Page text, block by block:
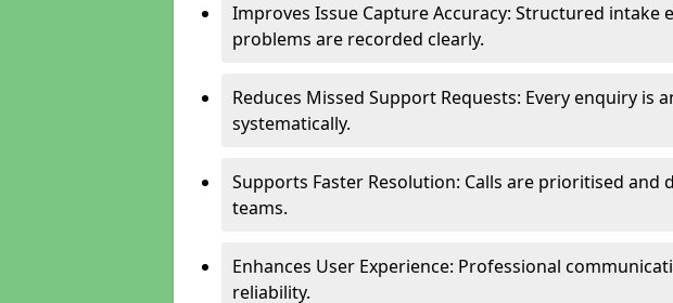
Improves Issue Capture Accuracy: Structured intake
problems are recorded clearly.
Reduces Missed Support Requests: Every enquiry is
systematically.
Supports Faster Resolution: Calls are prioritised and
teams.
Enhances User Experience: Professional
reliability.